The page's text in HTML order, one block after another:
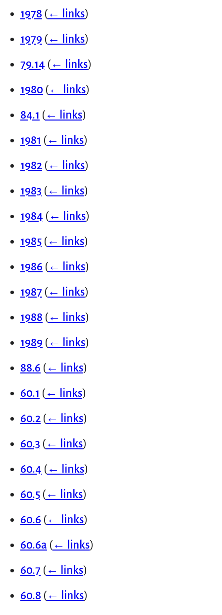
1978 (← links)
1979 (← links)
79.14 (← links)
1980 (← links)
84.1 (← links)
1981 (← links)
1982 (← links)
1983 (← links)
1984 (← links)
1985 (← links)
1986 (← links)
1987 (← links)
1988 (← links)
1989 (← links)
88.6 (← links)
60.1 (← links)
60.2 (← links)
60.3 (← links)
60.4 (← links)
60.5 (← links)
60.6 (← links)
60.6a (← links)
60.7 (← links)
60.8 (← links)